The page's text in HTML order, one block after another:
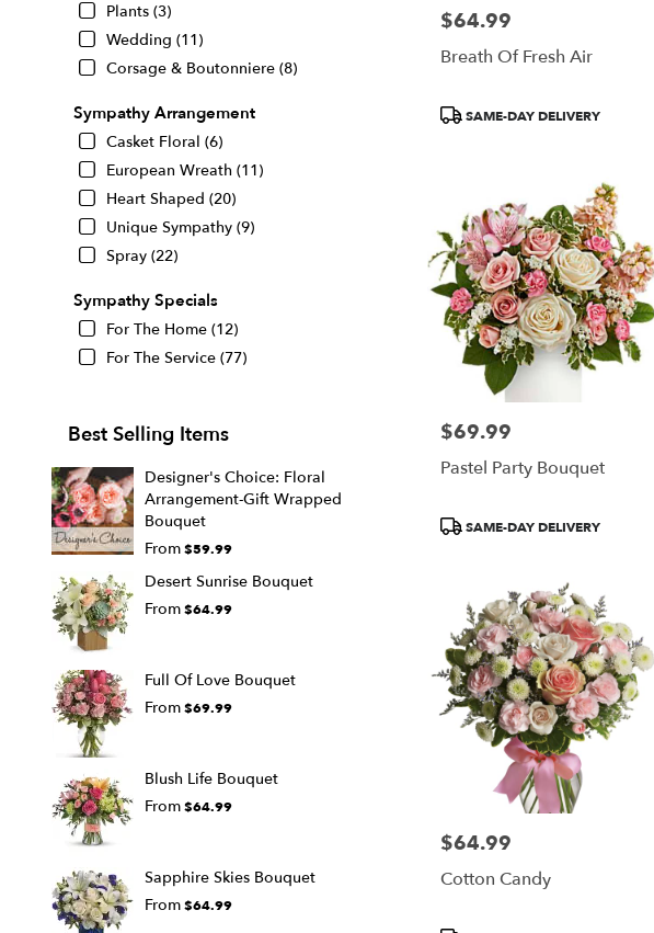
Plants (3)
Wedding (11)
Corsage & Boutonniere (8)
Sympathy Arrangement
Casket Floral (6)
European Wreath (11)
Heart Shaped (20)
Unique Sympathy (9)
Spray (22)
Sympathy Specials
For The Home (12)
For The Service (77)
Best Selling Items
Designer's Choice: Floral
Arrangement-Gift Wrapped
Bouquet
From$59.99
Desert Sunrise Bouquet
From$64.99
Full Of Love Bouquet
From$69.99
Blush Life Bouquet
From$64.99
Sapphire Skies Bouquet
From$64.99
Price:
$64.99
Breath Of Fresh Air
Product
SAME-DAY DELIVERY
Price:
$69.99
Pastel Party Bouquet
Product
SAME-DAY DELIVERY
Price:
$64.99
Cotton Candy